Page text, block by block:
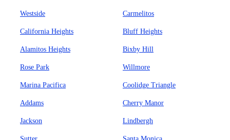
Westside Carmelitos
California Heights Bluff Heights
Alamitos Heights Bixby Hill
Rose Park Willmore
Marina Pacifica Coolidge Triangle
Addams Cherry Manor
Jackson Lindbergh